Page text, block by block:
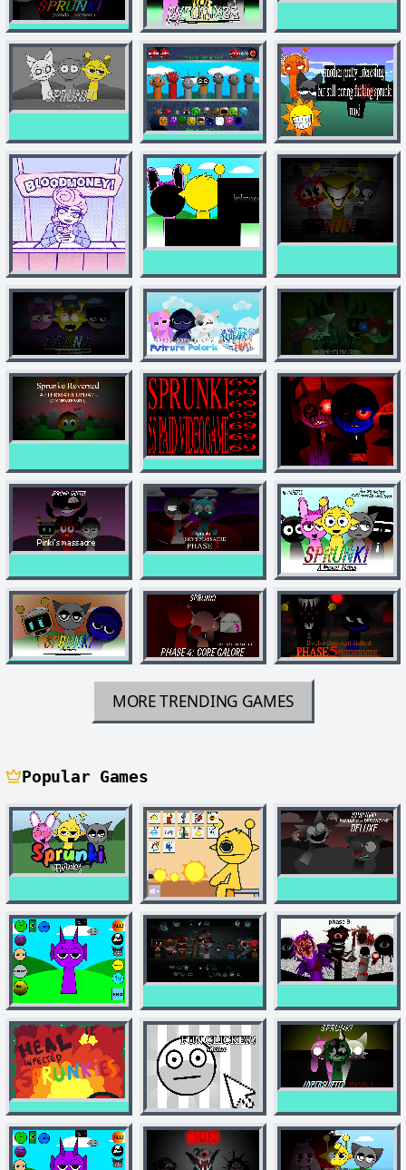
MORE TRENDING GAMES
Popular Games